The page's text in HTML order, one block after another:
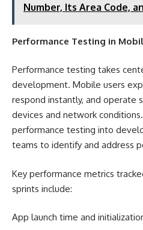
Number, Its Area Code,
Performance Testing in
Performance testing takes
development. Mobile users
respond instantly, and operate
devices and network
performance testing into
teams to identify and address
Key performance metrics
sprints include:
App launch time and